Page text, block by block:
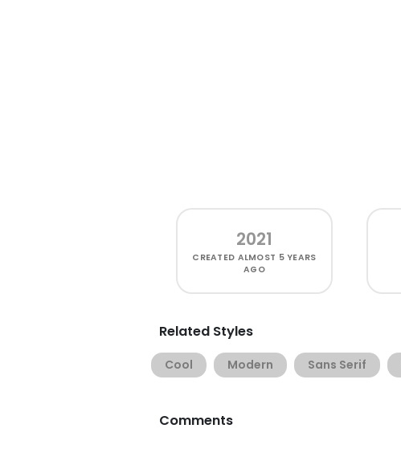
2021
CREATED ALMOST 5 YEARS
AGO
Related Styles
Cool Modern Sans Serif
Comments